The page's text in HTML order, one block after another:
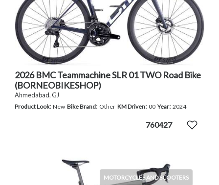
2026 BMC Teammachine SLR 01 TWO Road Bike
(BORNEOBIKESHOP)
Ahmedabad, GJ
Product Look: New Bike Brand: Other KM Driven: 00 Year: 2024
760427
MOTORCYCLES AND SCOOTERS